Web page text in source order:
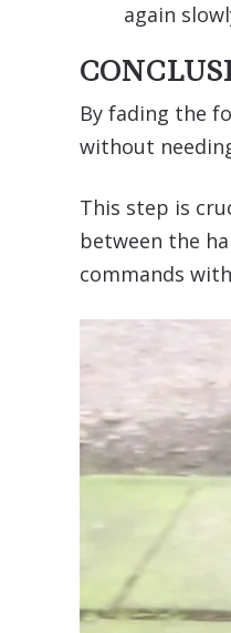
again
By fading the
without
This step is
between the
commands